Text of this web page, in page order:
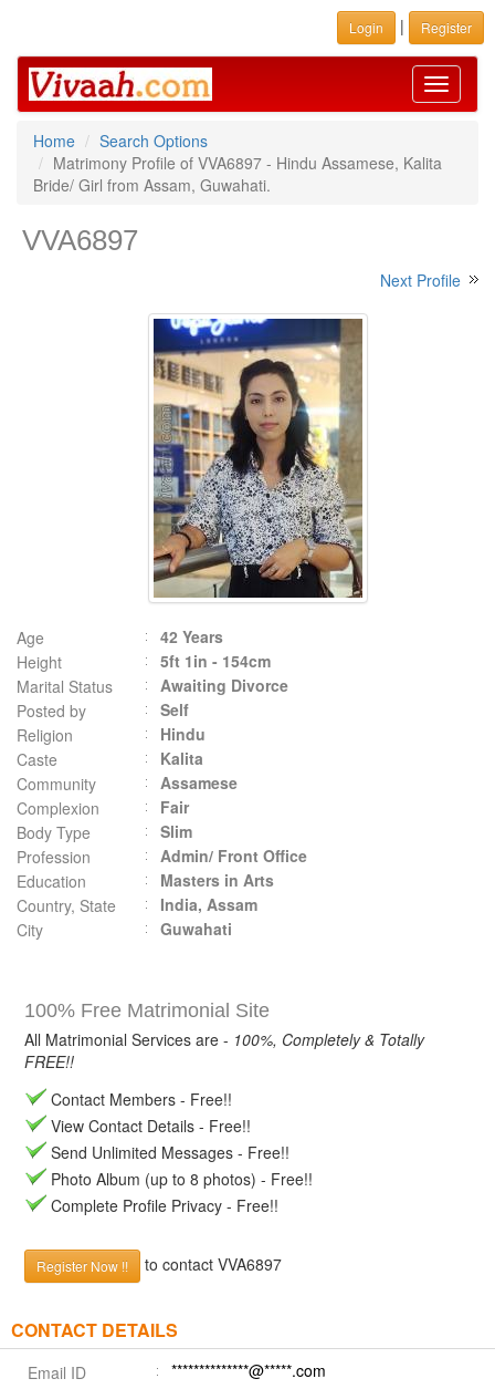
Login | Register
Toggle
Home
Search Options
Matrimony Profile of VVA6897 - Hindu Assamese, Kalita
Bride/ Girl from Assam, Guwahati.
VVA6897
Next Profile
Age
42 Years
Height
5ft 1in - 154cm
Marital Status
Awaiting Divorce
Posted by
Self
Religion
Hindu
Caste
Kalita
Community
Assamese
Complexion
Fair
Body Type
Slim
Profession
Admin/ Front Office
Education
Masters in Arts
Country, State
India, Assam
City
Guwahati
100% Free Matrimonial Site
All Matrimonial Services are - 100%, Completely & Totally
FREE!!
Contact Members - Free!!
View Contact Details - Free!!
Send Unlimited Messages - Free!!
Photo Album (up to 8 photos) - Free!!
Complete Profile Privacy - Free!!
Register Now !! to contact VVA6897
CONTACT DETAILS
Email ID
**************@*****.com